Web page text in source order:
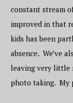
constant stream
improved in that
kids has been
absence. We’ve
leaving very little
photo taking. My